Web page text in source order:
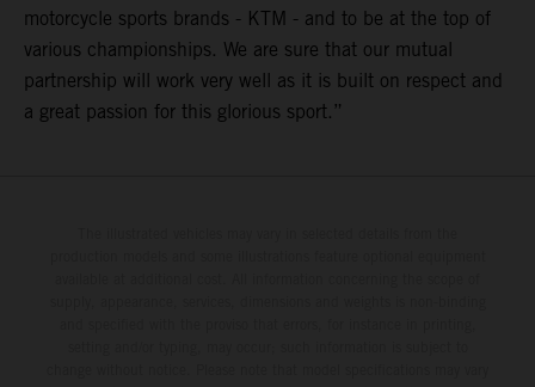
motorcycle sports brands - KTM - and to be at the top of
various championships. We are sure that our mutual
partnership will work very well as it is built on respect and
a great passion for this glorious sport.”